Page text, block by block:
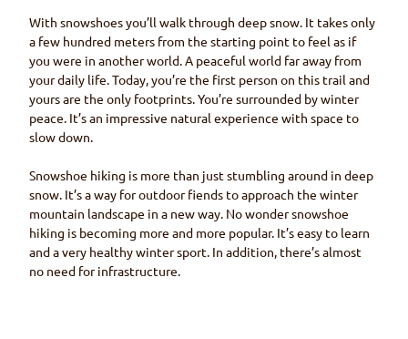
With snowshoes you’ll walk through deep snow. It takes only
a few hundred meters from the starting point to feel as if
you were in another world. A peaceful world far away from
your daily life. Today, you’re the first person on this trail and
yours are the only footprints. You’re surrounded by winter
peace. It’s an impressive natural experience with space to
slow down.
Snowshoe hiking is more than just stumbling around in deep
snow. It’s a way for outdoor fiends to approach the winter
mountain landscape in a new way. No wonder snowshoe
hiking is becoming more and more popular. It’s easy to learn
and a very healthy winter sport. In addition, there’s almost
no need for infrastructure.